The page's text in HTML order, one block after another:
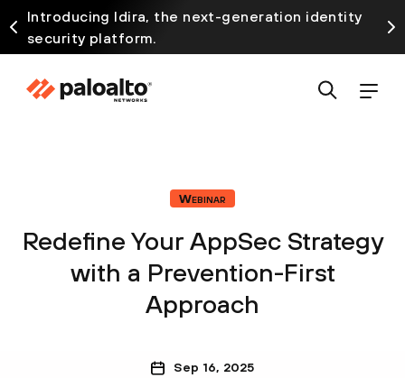
Introducing Idira, the next-generation identity
security platform.
Webinar
Redefine Your AppSec Strategy
with a Prevention-First
Approach
Sep 16, 2025